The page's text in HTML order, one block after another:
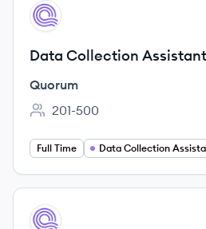
View job
QU
Data Collection
para PCD)
Quorum
Employee count:
201-500
Full Time
View job
QU